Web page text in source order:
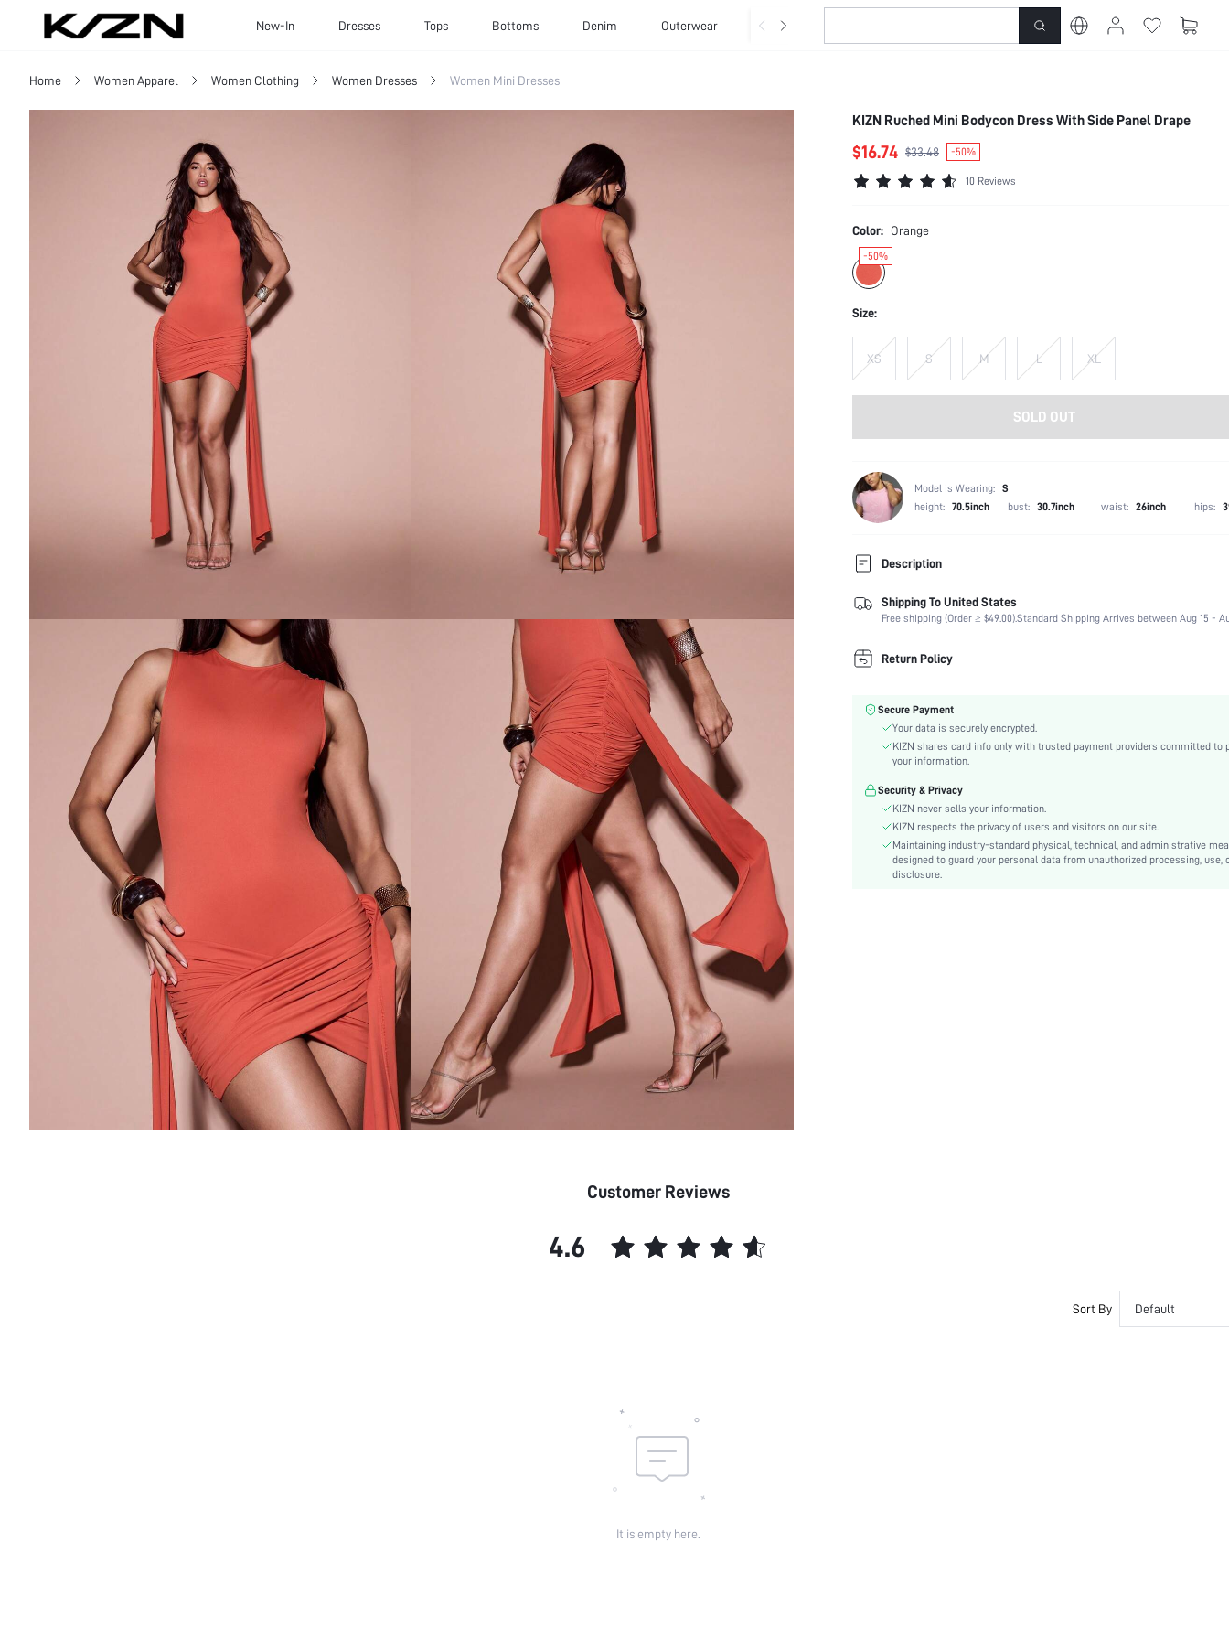
New-In Dresses Tops Bottoms Denim Outerwear Basics
Home Women Apparel Women Clothing Women Dresses Women Mini Dresses
KIZN Ruched Mini Bodycon Dress With Side Panel Drape
$16.74 $33.48 -50%
10 Reviews
Color: Orange
-50%
Size:
XS S M L XL
SOLD OUT
Model is Wearing: S
height: 70.5inch bust: 30.7inch waist: 26inch hips:
Description
Composition:
75% Polyamide, 25% Elastane
Sleeve Length:
Sleeveless
Neckline:
Occasion:
Color:
Knitted Fabric
Hem Shaped:
Festivals:
Valentine's Day
Bodycon, Tank
Details:
Draped, Ruched, Split Thigh
Lined For Added Warmth:
No
Shipping To United States
Free shipping (Order ≥ $49.00).Standard Shipping Arrives between Aug 15 -
Return Policy
Secure Payment
Your data is securely encrypted.
KIZN shares card info only with trusted payment providers committed to
your information.
Security & Privacy
KIZN never sells your information.
KIZN respects the privacy of users and visitors on our site.
Maintaining industry-standard physical, technical, and administrative
designed to guard your personal data from unauthorized processing, use,
disclosure.
Customer Reviews
4.6
Sort By Default
It is empty here.